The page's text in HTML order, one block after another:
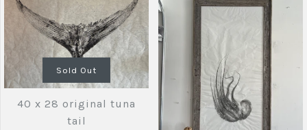
Sold Out
40 x 28 original tuna
tail